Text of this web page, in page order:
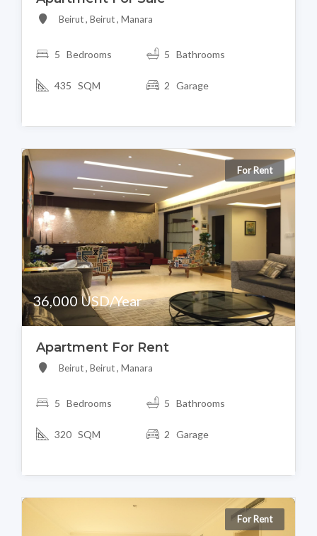
Beirut , Beirut , Manara
5 Bedrooms 5 Bathrooms
435 SQM 2 Garage
For Rent
36,000 USD/Year
Apartment For Rent
Beirut , Beirut , Manara
5 Bedrooms 5 Bathrooms
320 SQM 2 Garage
For Rent